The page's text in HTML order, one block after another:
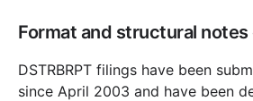
Format and structural
DSTRBRPT filings have been
since April 2003 and have been